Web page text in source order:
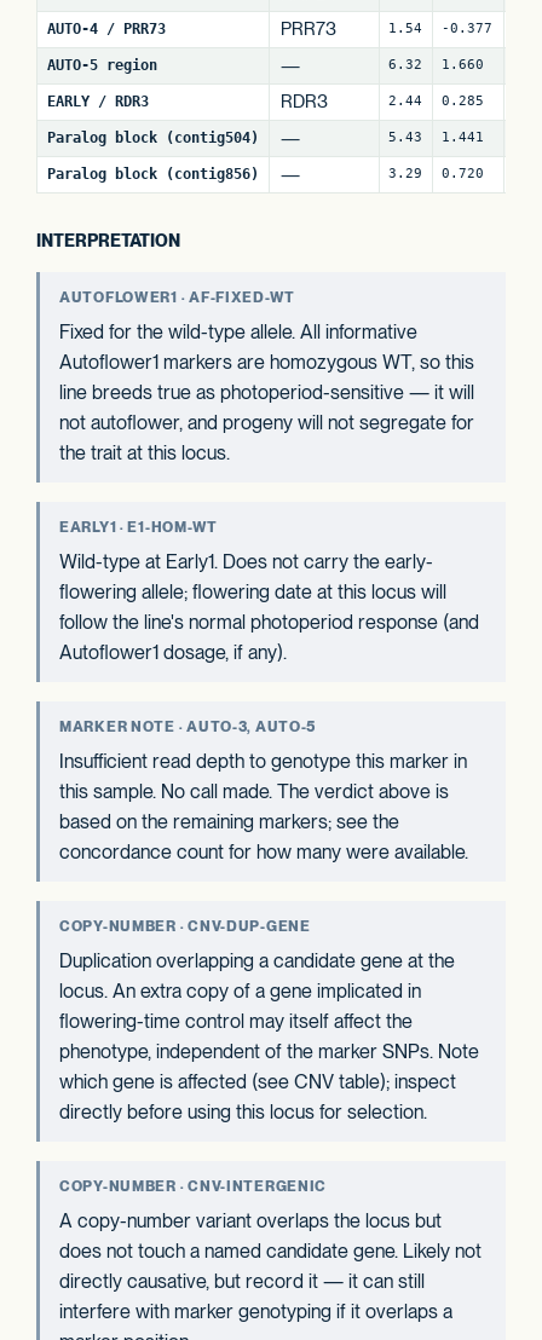
AUTO-4 / PRR73 PRR73 1.54 -0.377
AUTO-5 region — 6.32 1.660
EARLY / RDR3 RDR3 2.44 0.285
Paralog block (contig504) — 5.43 1.441
Paralog block (contig856) — 3.29 0.720
INTERPRETATION
AUTOFLOWER1 · AF-FIXED-WT
Fixed for the wild-type allele. All informative
Autoflower1 markers are homozygous WT, so this
line breeds true as photoperiod-sensitive — it will
not autoflower, and progeny will not segregate for
the trait at this locus.
EARLY1 · E1-HOM-WT
Wild-type at Early1. Does not carry the early-
flowering allele; flowering date at this locus will
follow the line's normal photoperiod response (and
Autoflower1 dosage, if any).
MARKER NOTE · AUTO-3, AUTO-5
Insufficient read depth to genotype this marker in
this sample. No call made. The verdict above is
based on the remaining markers; see the
concordance count for how many were available.
COPY-NUMBER · CNV-DUP-GENE
Duplication overlapping a candidate gene at the
locus. An extra copy of a gene implicated in
flowering-time control may itself affect the
phenotype, independent of the marker SNPs. Note
which gene is affected (see CNV table); inspect
directly before using this locus for selection.
COPY-NUMBER · CNV-INTERGENIC
A copy-number variant overlaps the locus but
does not touch a named candidate gene. Likely not
directly causative, but record it — it can still
interfere with marker genotyping if it overlaps a